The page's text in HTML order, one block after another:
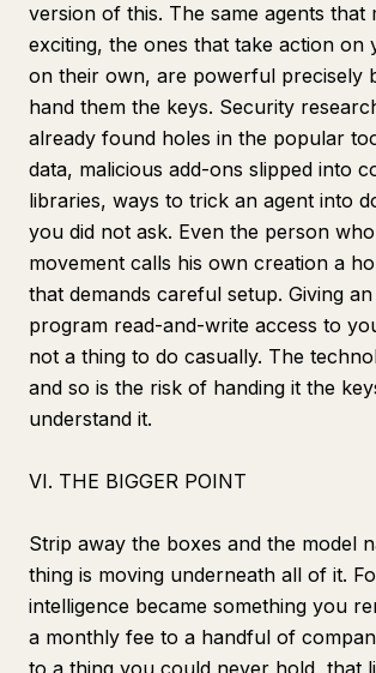
version of this. The same agents that
exciting, the ones that take action on
on their own, are powerful precisely
hand them the keys. Security
already found holes in the popular
data, malicious add-ons slipped into
libraries, ways to trick an agent into
you did not ask. Even the person
movement calls his own creation a
that demands careful setup. Giving
program read-and-write access to
not a thing to do casually. The
and so is the risk of handing it the
understand it.
VI. THE BIGGER POINT
Strip away the boxes and the model
thing is moving underneath all of it.
intelligence became something you
a monthly fee to a handful of
to a thing you could never hold, that